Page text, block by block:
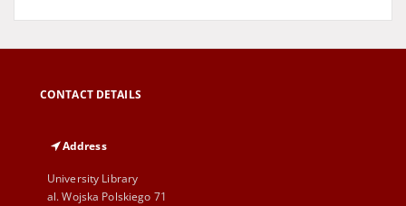
CONTACT DETAILS
Address
University Library
al. Wojska Polskiego 71